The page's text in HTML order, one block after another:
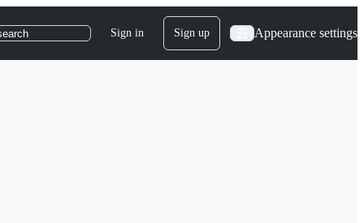
Sign in Sign up Appearance settings